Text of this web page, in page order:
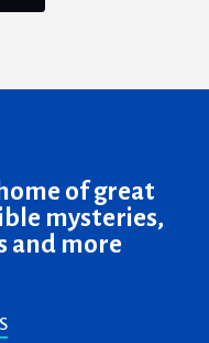
of great
mysteries,
more